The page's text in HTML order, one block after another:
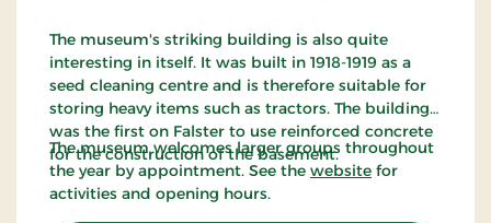
The museum's striking building is also quite
interesting in itself. It was built in 1918-1919 as a
seed cleaning centre and is therefore suitable for
storing heavy items such as tractors. The building
was the first on Falster to use reinforced concrete
for the construction of the basement.
The museum welcomes larger groups throughout
the year by appointment. See the website for
activities and opening hours.